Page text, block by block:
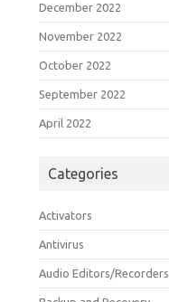
December 2022
November 2022
October 2022
September 2022
April 2022
Categories
Activators
Antivirus
Audio Editors/Recorders